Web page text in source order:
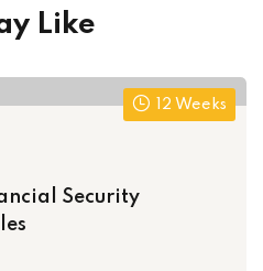
Like
12 Weeks
Security